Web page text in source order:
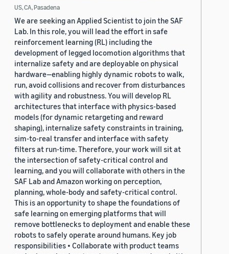
US, CA, Pasadena
We are seeking an Applied Scientist to join the SAF
Lab. In this role, you will lead the effort in safe
reinforcement learning (RL) including the
development of legged locomotion algorithms that
internalize safety and are deployable on physical
hardware—enabling highly dynamic robots to walk,
run, avoid collisions and recover from disturbances
with agility and robustness. You will develop RL
architectures that interface with physics-based
models (for dynamic retargeting and reward
shaping), internalize safety constraints in training,
sim-to-real transfer and interface with safety
filters at run-time. Therefore, your work will sit at
the intersection of safety-critical control and
learning, and you will collaborate with others in the
SAF Lab and Amazon working on perception,
planning, whole-body and safety-critical control.
This is an opportunity to shape the foundations of
safe learning on emerging platforms that will
remove bottlenecks to deployment and enable these
robots to safely operate around humans. Key job
responsibilities • Collaborate with product teams